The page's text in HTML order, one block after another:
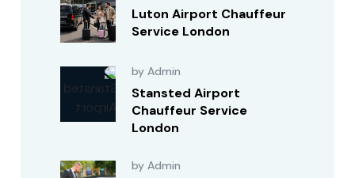
Luton Airport Chauffeur
Service London
by Admin
Stansted Airport
Chauffeur Service
London
by Admin